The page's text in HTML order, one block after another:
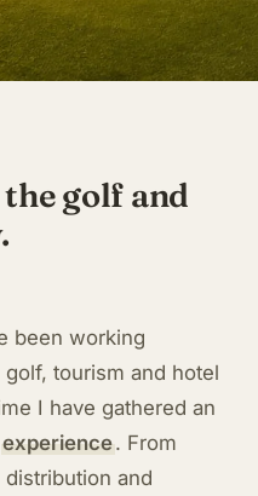
golf and
been working
golf, tourism and hotel
I have gathered an
experience. From
and